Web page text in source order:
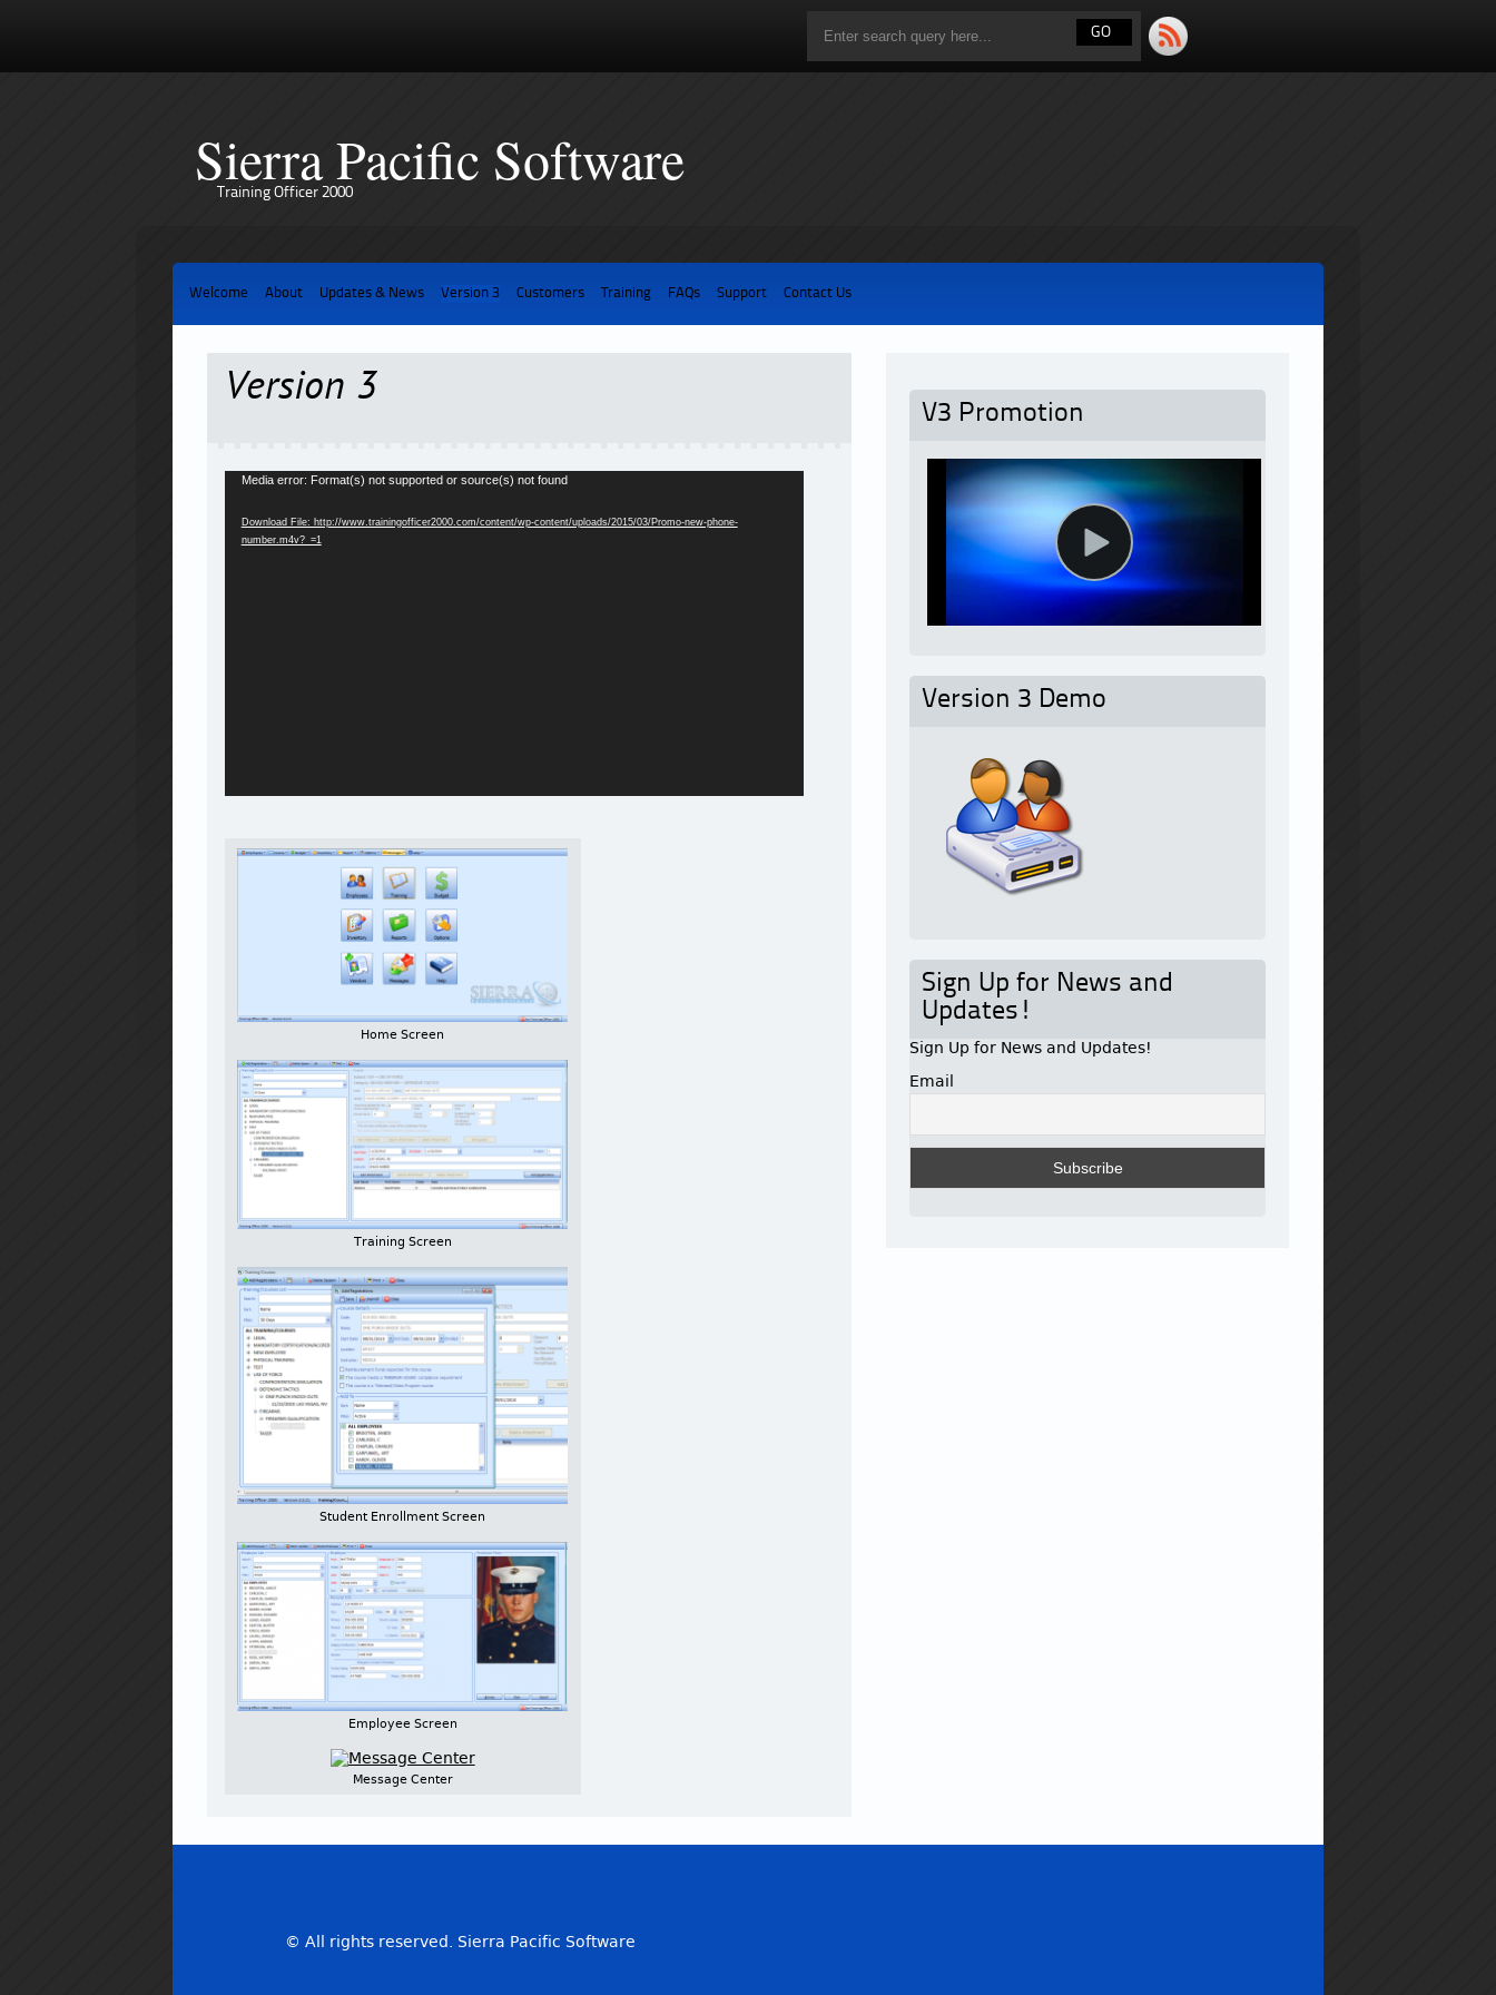
Sierra Pacific Software
Training Officer 2000
Welcome About Updates & News Version 3 Customers Training FAQs Support Contact Us
Version 3
Video
Media error: Format(s) not supported or source(s) not found
Download File: http://www.trainingofficer2000.com/content/wp-content/uploads/2015/03/Promo-new-phone-
number.m4v?_=1
Home Screen
Training Screen
Student Enrollment Screen
Employee Screen
Message Center
V3 Promotion
Version 3 Demo
Sign Up for News and
Updates!
Sign Up for News and Updates!
Email
© All rights reserved. Sierra Pacific Software